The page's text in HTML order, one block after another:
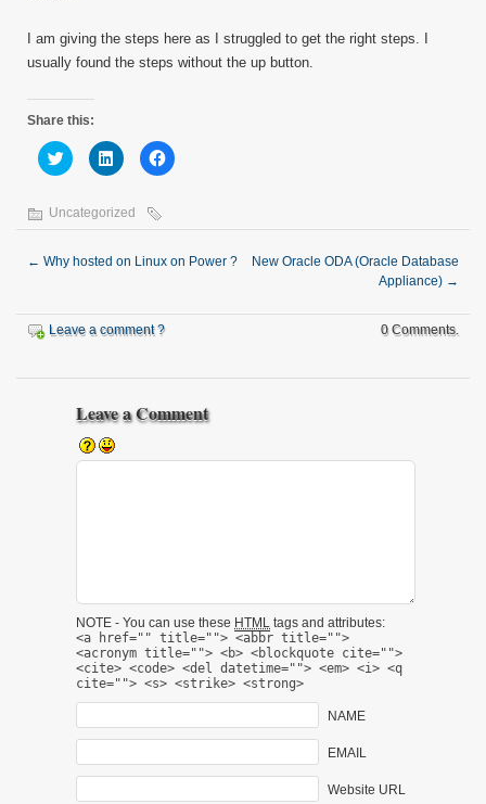
I am giving the steps here as I struggled to get the right steps. I
usually found the steps without the up button.
Share this:
Click
to
share
Twitter
(Opens
in
window)
Click
to
share
LinkedIn
(Opens
in
window)
Click
to
in
window)
Uncategorized
← Why hosted on Linux on Power ?
New Oracle ODA (Oracle Database
Appliance) →
Leave a comment ? 0 Comments.
Leave a Comment
NOTE - You can use these HTML tags and attributes:
<a href="" title=""> <abbr title="">
<acronym title=""> <b> <blockquote cite="">
<cite> <code> <del datetime=""> <em> <i> <q
cite=""> <s> <strike> <strong>
NAME
EMAIL
Website URL